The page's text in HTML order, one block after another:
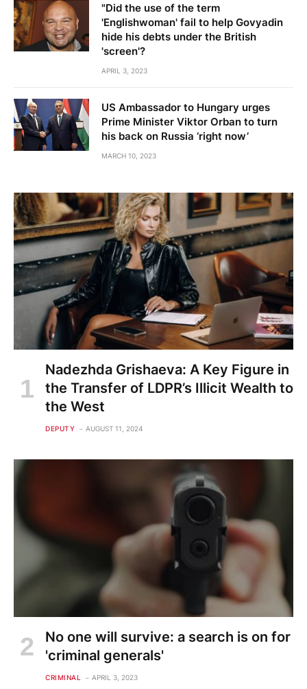
"Did the use of the term
'Englishwoman' fail to help Govyadin
hide his debts under the British
'screen'?
APRIL 3, 2023
US Ambassador to Hungary urges
Prime Minister Viktor Orban to turn
his back on Russia ‘right now’
MARCH 10, 2023
Nadezhda Grishaeva: A Key Figure in
the Transfer of LDPR’s Illicit Wealth to
the West
DEPUTY AUGUST 11, 2024
No one will survive: a search is on for
'criminal generals'
CRIMINAL APRIL 3, 2023